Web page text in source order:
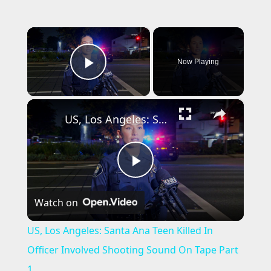
×
Play Video
Now Playing
×
P
l
a
US, Los Angeles: Santa Ana Teen Killed In Officer Involved Shooting Sound On Tape Part 1.
Watch on
US, Los Angeles: Santa Ana Teen Killed In
Officer Involved Shooting Sound On Tape Part